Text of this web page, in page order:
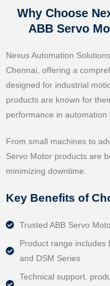
Why Choose
ABB Servo
Nexus Automation
Chennai, offering a
designed for industrial
products are known for
performance in automation
From small machines to
Servo Motor products are
minimizing downtime.
Key Benefits of
Trusted ABB Servo
Product range includes
and DSM Series
Technical support,